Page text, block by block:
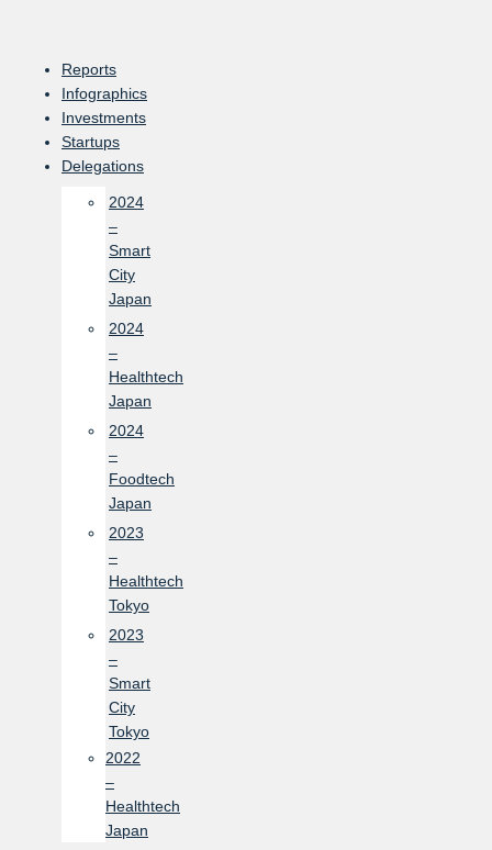
content
Reports
Infographics
Investments
Startups
Delegations
2024
–
Smart
City
Japan
2024
–
Healthtech
Japan
2024
–
Foodtech
Japan
2023
–
Healthtech
Tokyo
2023
–
Smart
City
Tokyo
2022
–
Healthtech
Japan